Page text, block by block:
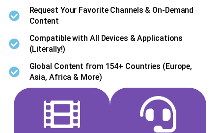
Request Your Favorite Channels & On-Demand
Content
Compatible with All Devices & Applications
(Literally!)
Global Content from 154+ Countries (Europe,
Asia, Africa & More)